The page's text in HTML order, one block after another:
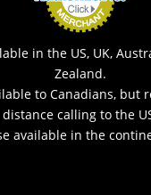
in the US, UK,
Zealand.
to Canadians, but
distance calling to the
available in the